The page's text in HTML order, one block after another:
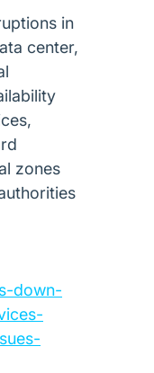
in
center,
zones
down-